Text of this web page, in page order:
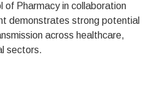
of Pharmacy in collaboration
demonstrates strong potential
across healthcare,
sectors.